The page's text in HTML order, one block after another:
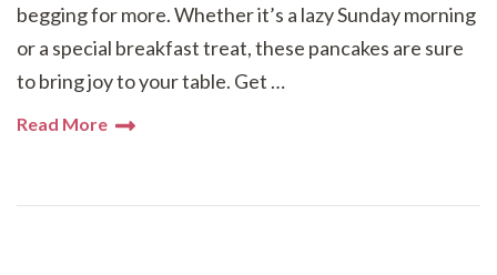
begging for more. Whether it’s a lazy Sunday morning
or a special breakfast treat, these pancakes are sure
to bring joy to your table. Get …
Read More